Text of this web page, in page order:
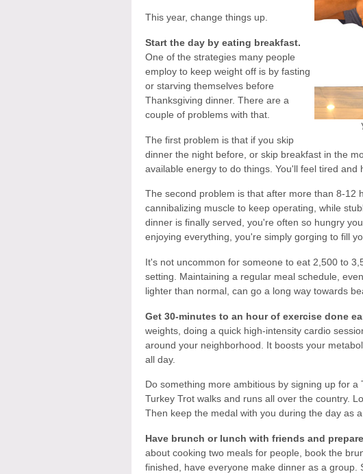
This year, change things up.
Start the day by eating breakfast.
One of the strategies many people
employ to keep weight off is by fasting
or starving themselves before
Thanksgiving dinner. There are a
couple of problems with that.
The first problem is that if you skip
dinner the night before, or skip breakfast in the
available energy to do things. You'll feel tired and
The second problem is that after more than 8-12
cannibalizing muscle to keep operating, while
dinner is finally served, you're often so hungry
enjoying everything, you're simply gorging to fill
It's not uncommon for someone to eat 2,500 to
setting. Maintaining a regular meal schedule,
lighter than normal, can go a long way towards
Get 30-minutes to an hour of exercise done
weights, doing a quick high-intensity cardio
around your neighborhood. It boosts your
all day.
Do something more ambitious by signing up for
Turkey Trot walks and runs all over the country.
Then keep the medal with you during the day as
Have brunch or lunch with friends and
about cooking two meals for people, book the
finished, have everyone make dinner as a group.